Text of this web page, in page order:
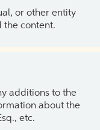
or other entity
the content.
additions to the
about the
etc.